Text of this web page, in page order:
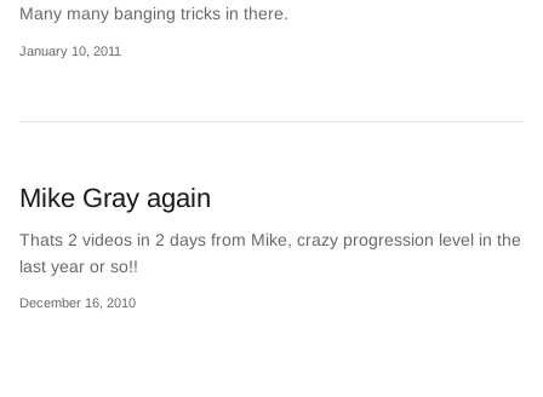
Many many banging tricks in there.
January 10, 2011
Mike Gray again
Thats 2 videos in 2 days from Mike, crazy progression level in the
last year or so!!
December 16, 2010